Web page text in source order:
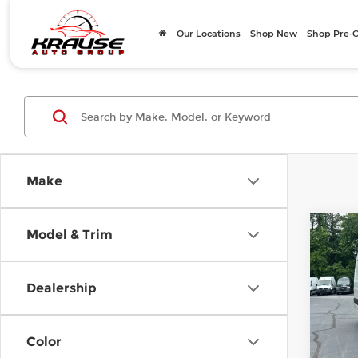
Our Locations Shop New Shop Pre-
Make
Model & Trim
Dealership
Color
170
VIN:
Doc